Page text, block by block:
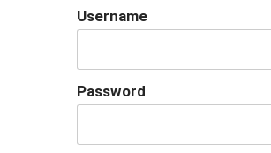
Username
Password